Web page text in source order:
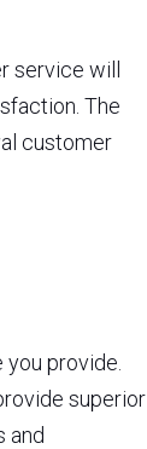
service will
The
customer
provide.
superior
and